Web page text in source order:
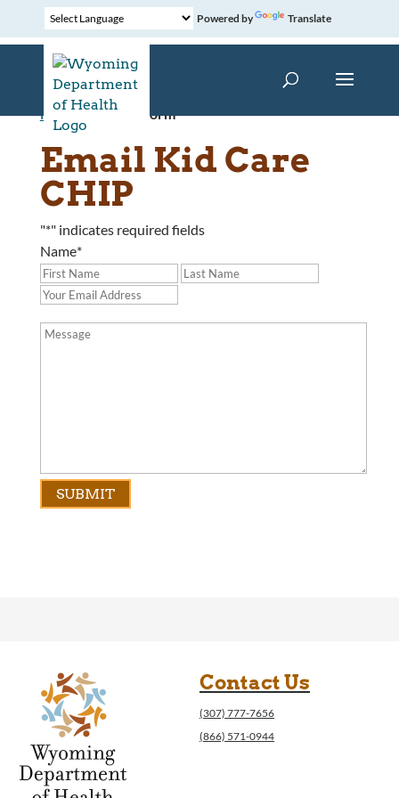
Powered by Translate
Home »Contact Form
Email Kid Care
CHIP
"*" indicates required fields
Name*
Contact Us
(307) 777-7656
(866) 571-0944